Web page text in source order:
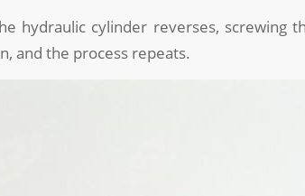
hydraulic cylinder reverses, screwing
and the process repeats.